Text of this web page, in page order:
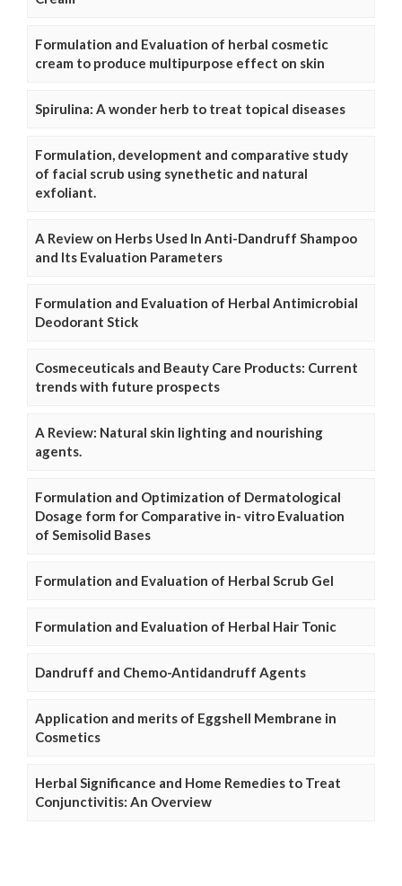
Formulation and Evaluation of herbal cosmetic
cream to produce multipurpose effect on skin
Spirulina: A wonder herb to treat topical diseases
Formulation, development and comparative study
of facial scrub using synethetic and natural
exfoliant.
A Review on Herbs Used In Anti-Dandruff Shampoo
and Its Evaluation Parameters
Formulation and Evaluation of Herbal Antimicrobial
Deodorant Stick
Cosmeceuticals and Beauty Care Products: Current
trends with future prospects
A Review: Natural skin lighting and nourishing
agents.
Formulation and Optimization of Dermatological
Dosage form for Comparative in- vitro Evaluation
of Semisolid Bases
Formulation and Evaluation of Herbal Scrub Gel
Formulation and Evaluation of Herbal Hair Tonic
Dandruff and Chemo-Antidandruff Agents
Application and merits of Eggshell Membrane in
Cosmetics
Herbal Significance and Home Remedies to Treat
Conjunctivitis: An Overview